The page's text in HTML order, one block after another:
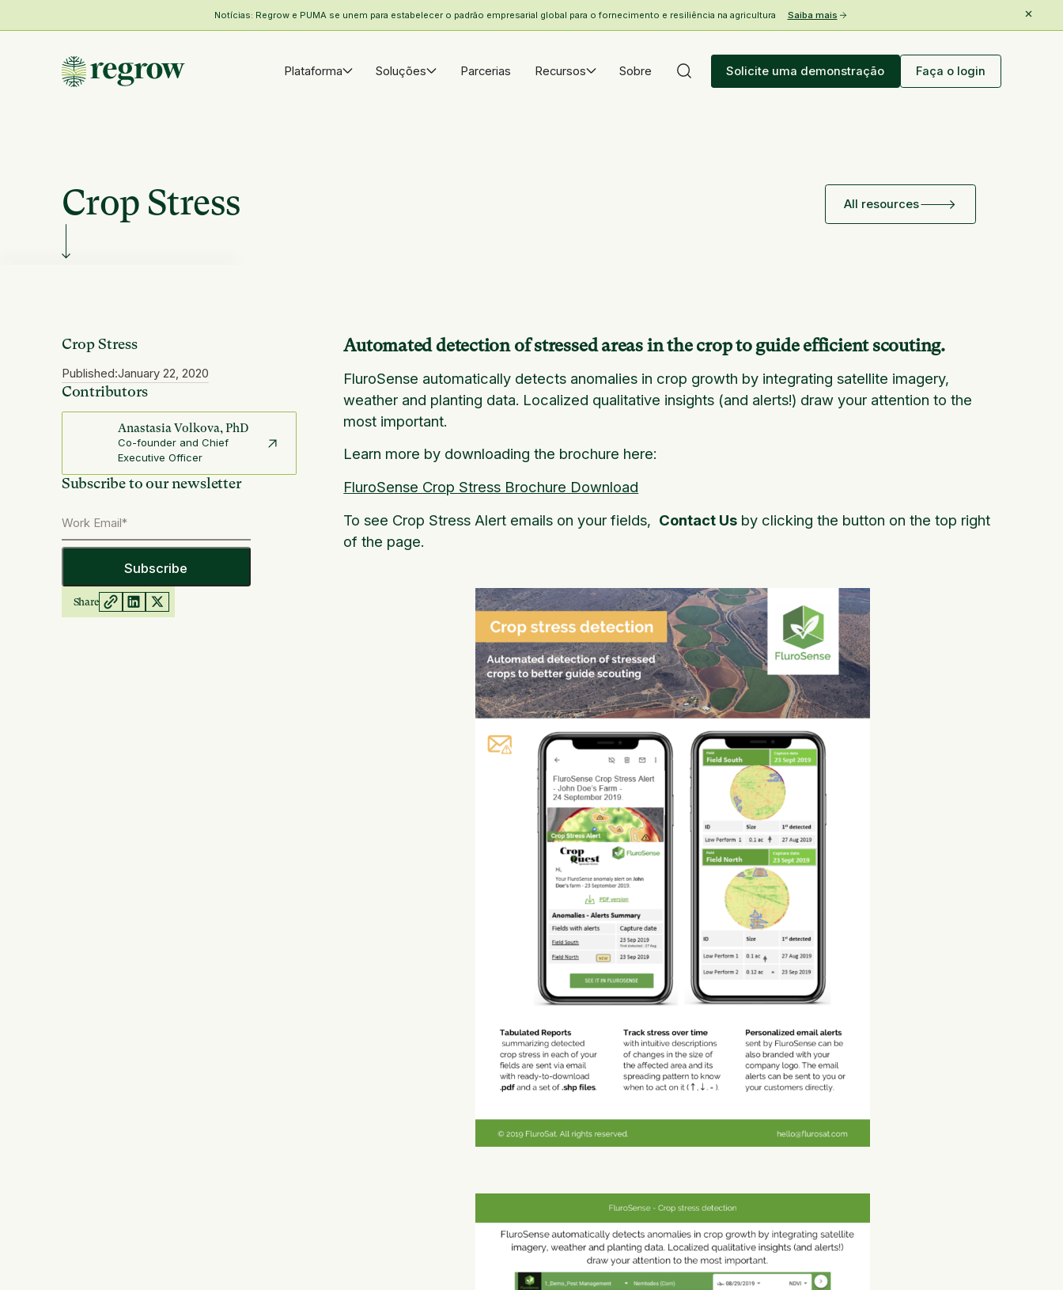
Notícias: Regrow e PUMA se unem para estabelecer o padrão empresarial global para o fornecimento e resiliência na agricultura Saiba mais
Plataforma Soluções Parcerias Recursos Sobre Solicite uma demonstração Faça o login
Crop Stress All resources
Crop Stress
Published:January 22, 2020
Contributors
Anastasia Volkova, PhD
Co-founder and Chief
Executive Officer
Subscribe to our newsletter
Share
Automated detection of stressed areas in the crop to guide efficient scouting.
FluroSense automatically detects anomalies in crop growth by integrating satellite imagery,
weather and planting data. Localized qualitative insights (and alerts!) draw your attention to the
most important.
Learn more by downloading the brochure here:
FluroSense Crop Stress Brochure Download
To see Crop Stress Alert emails on your fields, Contact Us by clicking the button on the top right
of the page.